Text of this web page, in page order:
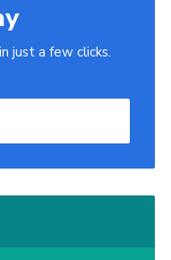
just a few clicks.